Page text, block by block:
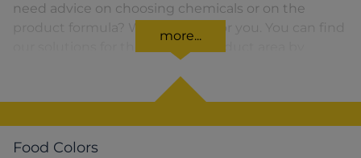
need advice on choosing chemicals or on the
product formula? We are there for you. You can find
more...
Food Colors